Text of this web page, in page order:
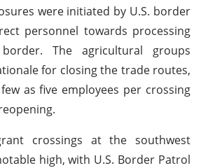
were initiated by U.S. border
personnel towards processing
The agricultural groups
for closing the trade routes,
as five employees per crossing
crossings at the southwest
high, with U.S. Border Patrol